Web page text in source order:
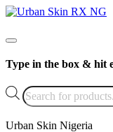
Type in the box & hit
Products
search
Urban Skin Nigeria